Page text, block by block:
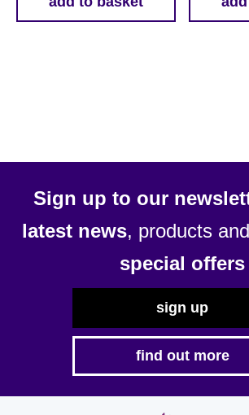
Sign up to our
latest news, products and
special offers
sign up
find out more